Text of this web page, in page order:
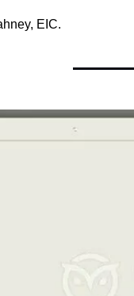
EIC.